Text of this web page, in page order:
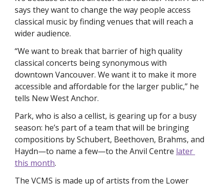
says they want to change the way people access
classical music by finding venues that will reach a
wider audience.
“We want to break that barrier of high quality
classical concerts being synonymous with
downtown Vancouver. We want it to make it more
accessible and affordable for the larger public,” he
tells New West Anchor.
Park, who is also a cellist, is gearing up for a busy
season: he’s part of a team that will be bringing
compositions by Schubert, Beethoven, Brahms, and
Haydn—to name a few—to the Anvil Centre later
this month.
The VCMS is made up of artists from the Lower